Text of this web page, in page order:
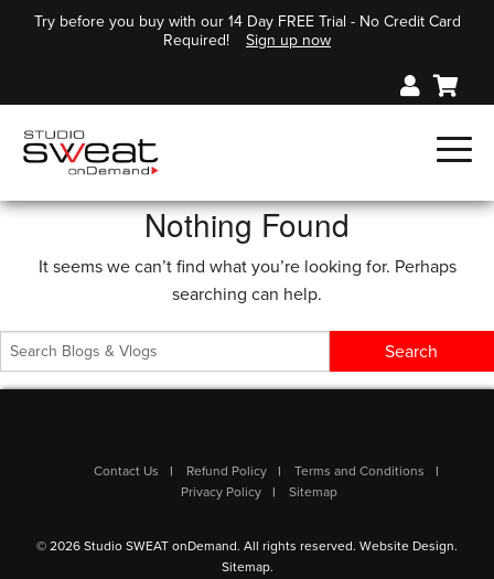
Try before you buy with our 14 Day FREE Trial - No Credit Card
Required!
Sign up now
Nothing Found
It seems we can’t find what you’re looking for. Perhaps
searching can help.
Contact Us Refund Policy
Terms and Conditions
Privacy Policy
Sitemap
© 2026 Studio SWEAT onDemand. All rights reserved. Website Design.
Sitemap.